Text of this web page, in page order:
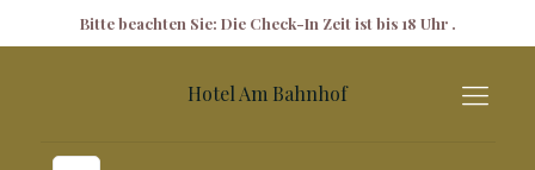
Bitte beachten Sie: Die Check-In Zeit ist bis 18 Uhr .
Hotel Am Bahnhof